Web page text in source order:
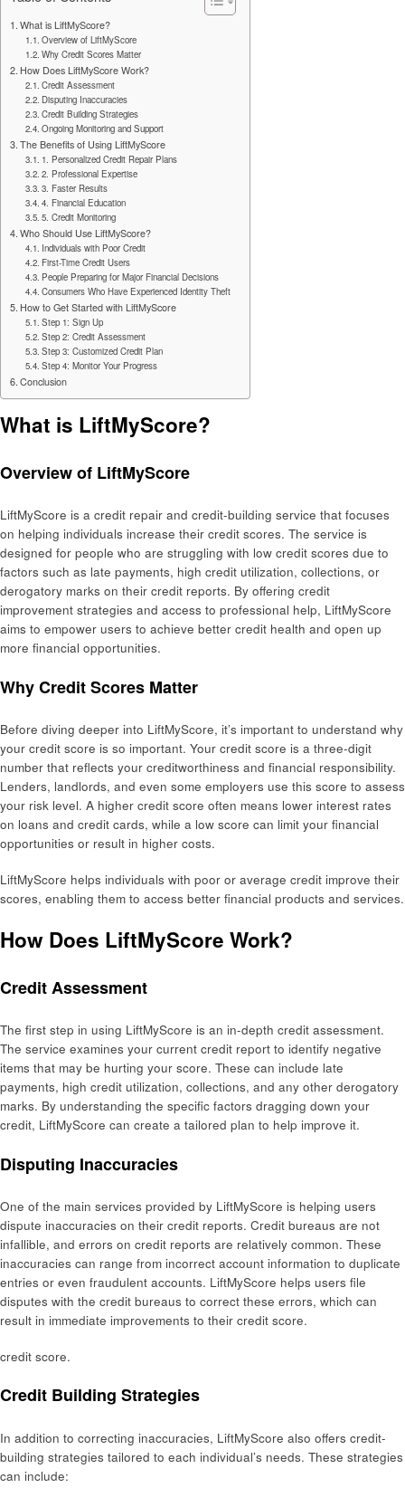
What is LiftMyScore?
Overview of LiftMyScore
Why Credit Scores Matter
How Does LiftMyScore Work?
Credit Assessment
Disputing Inaccuracies
Credit Building Strategies
Ongoing Monitoring and Support
The Benefits of Using LiftMyScore
1. Personalized Credit Repair Plans
2. Professional Expertise
3. Faster Results
4. Financial Education
5. Credit Monitoring
Who Should Use LiftMyScore?
Individuals with Poor Credit
First-Time Credit Users
People Preparing for Major Financial Decisions
Consumers Who Have Experienced Identity Theft
How to Get Started with LiftMyScore
Step 1: Sign Up
Step 2: Credit Assessment
Step 3: Customized Credit Plan
Step 4: Monitor Your Progress
Conclusion
What is LiftMyScore?
Overview of LiftMyScore
LiftMyScore is a credit repair and credit-building service that focuses
on helping individuals increase their credit scores. The service is
designed for people who are struggling with low credit scores due to
factors such as late payments, high credit utilization, collections, or
derogatory marks on their credit reports. By offering credit
improvement strategies and access to professional help, LiftMyScore
aims to empower users to achieve better credit health and open up
more financial opportunities.
Why Credit Scores Matter
Before diving deeper into LiftMyScore, it’s important to understand why
your credit score is so important. Your credit score is a three-digit
number that reflects your creditworthiness and financial responsibility.
Lenders, landlords, and even some employers use this score to assess
your risk level. A higher credit score often means lower interest rates
on loans and credit cards, while a low score can limit your financial
opportunities or result in higher costs.
LiftMyScore helps individuals with poor or average credit improve their
scores, enabling them to access better financial products and services.
How Does LiftMyScore Work?
Credit Assessment
The first step in using LiftMyScore is an in-depth credit assessment.
The service examines your current credit report to identify negative
items that may be hurting your score. These can include late
payments, high credit utilization, collections, and any other derogatory
marks. By understanding the specific factors dragging down your
credit, LiftMyScore can create a tailored plan to help improve it.
Disputing Inaccuracies
One of the main services provided by LiftMyScore is helping users
dispute inaccuracies on their credit reports. Credit bureaus are not
infallible, and errors on credit reports are relatively common. These
inaccuracies can range from incorrect account information to duplicate
entries or even fraudulent accounts. LiftMyScore helps users file
disputes with the credit bureaus to correct these errors, which can
result in immediate improvements to their credit score.
credit score.
Credit Building Strategies
In addition to correcting inaccuracies, LiftMyScore also offers credit-
building strategies tailored to each individual’s needs. These strategies
can include: